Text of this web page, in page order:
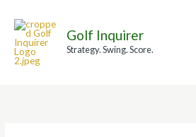
content
Golf Inquirer
Strategy. Swing. Score.
r
c
h